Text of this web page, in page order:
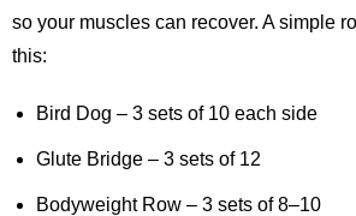
so your muscles can recover. A simple
this:
Bird Dog – 3 sets of 10 each side
Glute Bridge – 3 sets of 12
Bodyweight Row – 3 sets of 8–10